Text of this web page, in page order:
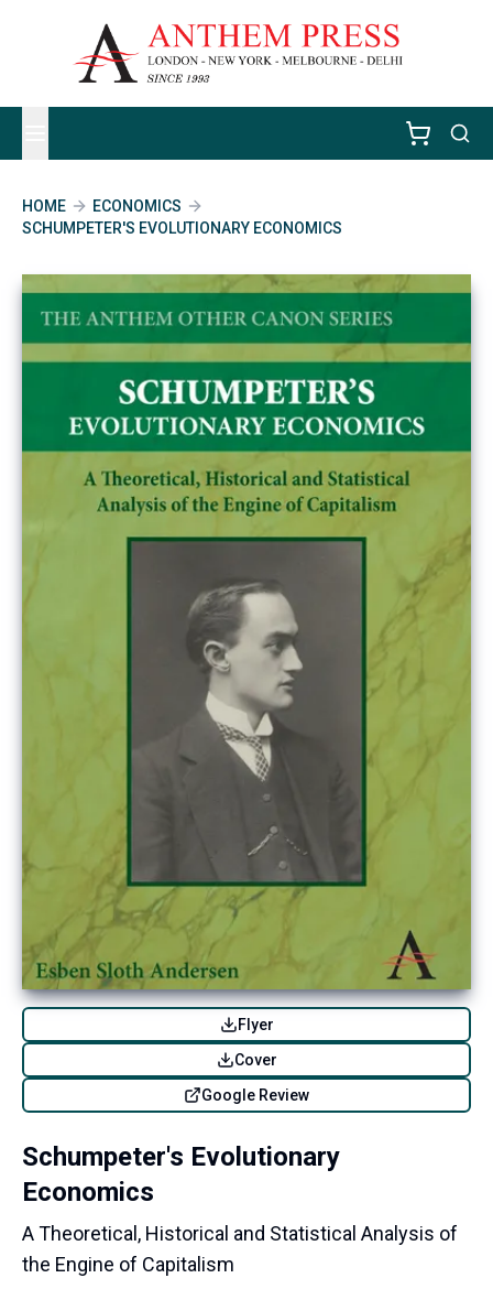
HOME
ECONOMICS
SCHUMPETER'S EVOLUTIONARY ECONOMICS
Flyer
Cover
Google Review
Schumpeter's Evolutionary
Economics
A Theoretical, Historical and Statistical Analysis of
the Engine of Capitalism